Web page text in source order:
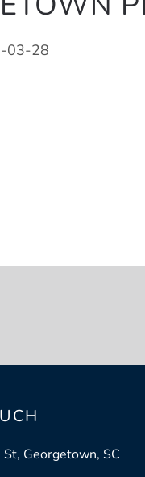
03-28
Georgetown, SC